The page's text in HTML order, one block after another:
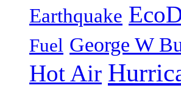
Earthquake
Fuel George W
Hot Air